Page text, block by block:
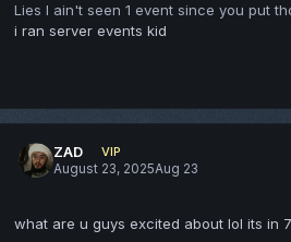
Lies I ain't seen 1 event since you put
i ran server events kid
ZAD
VIP
August 23, 2025Aug 23
what are u guys excited about lol its in